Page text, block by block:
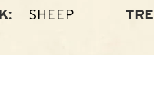
SHEEP